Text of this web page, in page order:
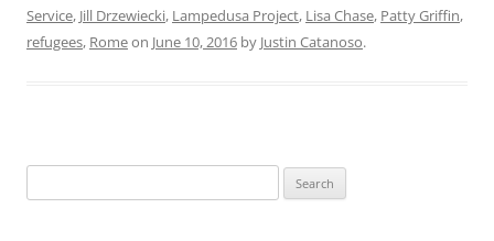
Service, Jill Drzewiecki, Lampedusa Project, Lisa Chase, Patty Griffin,
refugees, Romeon June 10, 2016 by Justin Catanoso.
for: